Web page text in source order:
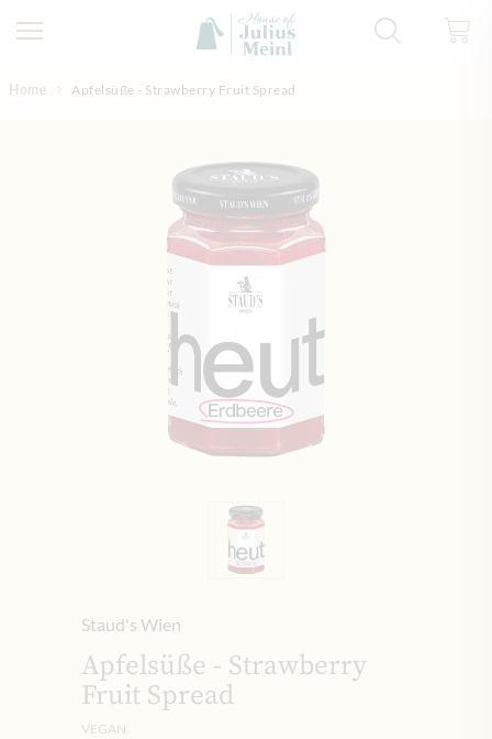
Home Apfelsüße - Strawberry Fruit Spread
Staud's Wien
Apfelsüße - Strawberry
Fruit Spread
VEGAN